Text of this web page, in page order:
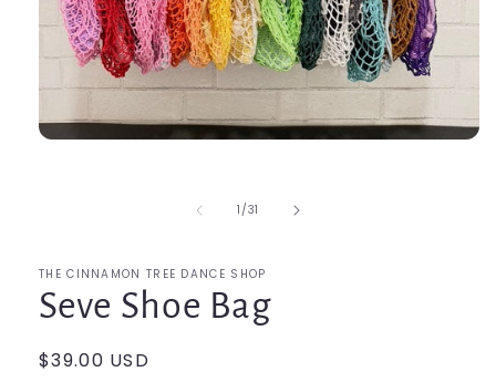
1 /of
31
THE CINNAMON TREE DANCE SHOP
Seve Shoe Bag
Regular
$39.00 USD